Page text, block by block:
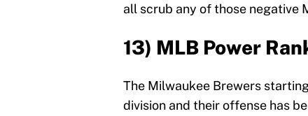
all scrub any of those negative
13) MLB Power
The Milwaukee Brewers
division and their offense has